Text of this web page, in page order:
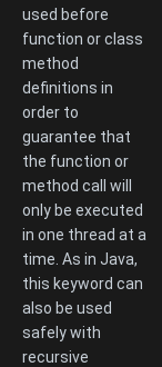
used before
function or class
method
definitions in
order to
guarantee that
the function or
method call will
only be executed
in one thread at a
time. As in Java,
this keyword can
also be used
safely with
recursive